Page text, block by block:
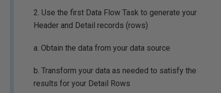
2. Use the first Data Flow Task to generate your
Header and Detail records (rows)
a. Obtain the data from your data source
b. Transform your data as needed to satisfy the
results for your Detail Rows